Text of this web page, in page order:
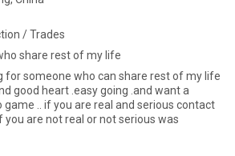
/ Trades
share rest of my life
for someone who can share rest of my life
good heart .easy going .and want a
.. if you are real and serious contact
are not real or not serious was